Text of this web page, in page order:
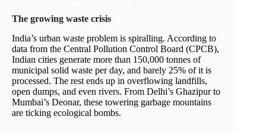
The growing waste crisis
India’s urban waste problem is spiralling. According to
data from the Central Pollution Control Board (CPCB),
Indian cities generate more than 150,000 tonnes of
municipal solid waste per day, and barely 25% of it is
processed. The rest ends up in overflowing landfills,
open dumps, and even rivers. From Delhi’s Ghazipur to
Mumbai’s Deonar, these towering garbage mountains
are ticking ecological bombs.